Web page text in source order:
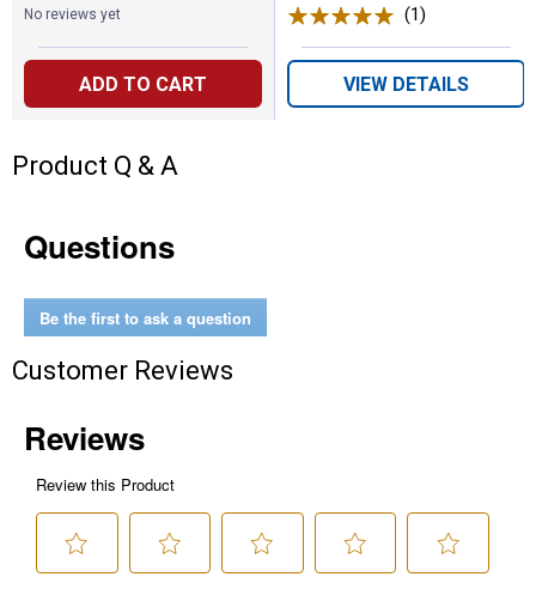
No reviews yet
ADD TO CART
(1)
VIEW DETAILS
Product Q & A
Questions
Be the first to ask a question
Customer Reviews